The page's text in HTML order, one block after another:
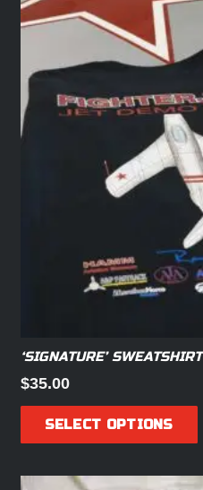
‘SIGNATURE’ SWEATSHIRT
$35.00
SELECT OPTIONS